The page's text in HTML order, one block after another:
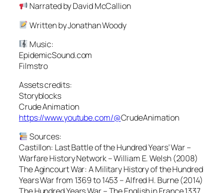
Narrated by David McCallion
Written by Jonathan Woody
Music:
EpidemicSound.com
Filmstro
Assets credits:
Storyblocks
Crude Animation
https://www.youtube.com/@CrudeAnimation
Sources:
Castillon: Last Battle of the Hundred Years’ War –
Warfare History Network – William E. Welsh (2008)
The Agincourt War: A Military History of the Hundred
Years War from 1369 to 1453 – Alfred H. Burne (2014)